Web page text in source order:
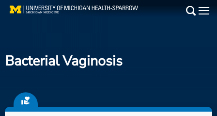
Skip
Find a Doctor
Locations
Bacterial Vaginosis